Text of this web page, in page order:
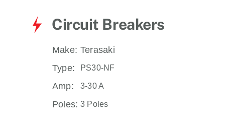
Circuit Breakers
Make: Terasaki
Type:
PS30-NF
Amp: 3-30 A
Poles: 3 Poles